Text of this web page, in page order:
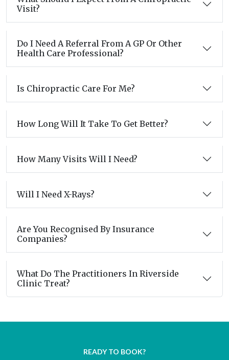
Visit?
Do I Need A Referral From A GP Or Other
Health Care Professional?
Is Chiropractic Care For Me?
How Long Will It Take To Get Better?
How Many Visits Will I Need?
Will I Need X-Rays?
Are You Recognised By Insurance
Companies?
What Do The Practitioners In Riverside
Clinic Treat?
READY TO BOOK?